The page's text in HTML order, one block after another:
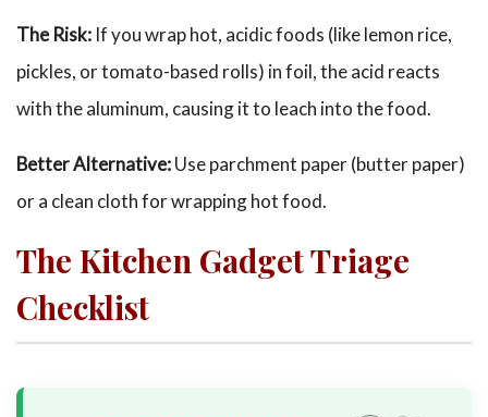
The Risk: If you wrap hot, acidic foods (like lemon rice,
pickles, or tomato-based rolls) in foil, the acid reacts
with the aluminum, causing it to leach into the food.
Better Alternative:Use parchment paper (butter paper)
or a clean cloth for wrapping hot food.
The Kitchen Gadget Triage
Checklist